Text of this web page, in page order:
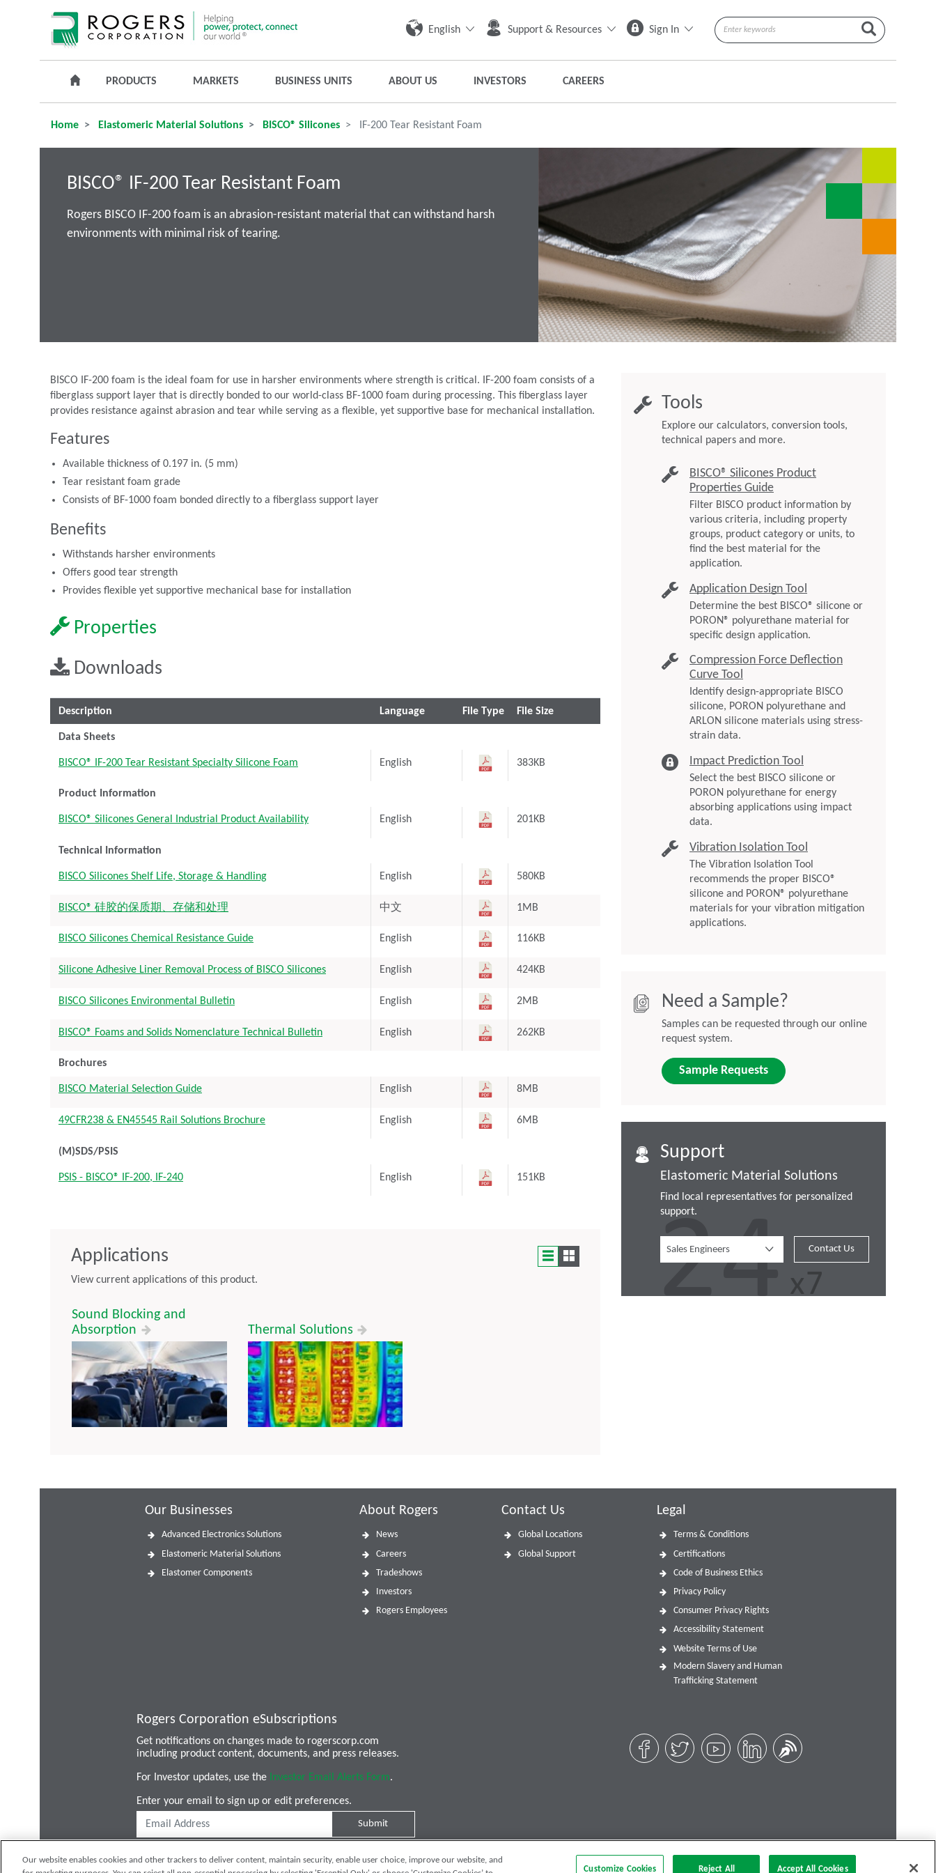
English Support & Resources Sign In
PRODUCTS MARKETS BUSINESS UNITS ABOUT US INVESTORS CAREERS
Home Elastomeric Material Solutions BISCO® Silicones IF-200 Tear Resistant Foam
BISCO® IF-200 Tear Resistant Foam
Rogers BISCO IF-200 foam is an abrasion-resistant material that can withstand harsh
environments with minimal risk of tearing.
BISCO IF-200 foam is the ideal foam for use in harsher environments where strength is critical. IF-200 foam consists of a
fiberglass support layer that is directly bonded to our world-class BF-1000 foam during processing. This fiberglass layer
provides resistance against abrasion and tear while serving as a flexible, yet supportive base for mechanical installation.
Features
Available thickness of 0.197 in. (5 mm)
Tear resistant foam grade
Consists of BF-1000 foam bonded directly to a fiberglass support layer
Benefits
Withstands harsher environments
Offers good tear strength
Provides flexible yet supportive mechanical base for installation
Properties
Downloads
Description Language File Type File Size
Data Sheets
BISCO® IF-200 Tear Resistant Specialty Silicone Foam English 383KB
Product Information
BISCO® Silicones General Industrial Product Availability English 201KB
Technical Information
BISCO Silicones Shelf Life, Storage & Handling English 580KB
BISCO® 硅胶的保质期、存储和处理 中文 1MB
BISCO Silicones Chemical Resistance Guide English 116KB
Silicone Adhesive Liner Removal Process of BISCO Silicones English 424KB
BISCO Silicones Environmental Bulletin English 2MB
BISCO® Foams and Solids Nomenclature Technical Bulletin English 262KB
Brochures
BISCO Material Selection Guide English 8MB
49CFR238 & EN45545 Rail Solutions Brochure English 6MB
(M)SDS/PSIS
PSIS - BISCO® IF-200, IF-240 English 151KB
Applications
View current applications of this product.
Sound Blocking and
Absorption
Thermal Solutions
Tools
Explore our calculators, conversion tools,
technical papers and more.
BISCO® Silicones Product
Properties Guide
Filter BISCO product information by
various criteria, including property
groups, product category or units, to
find the best material for the
application.
Application Design Tool
Determine the best BISCO® silicone or
PORON® polyurethane material for
specific design application.
Compression Force Deflection
Curve Tool
Identify design-appropriate BISCO
silicone, PORON polyurethane and
ARLON silicone materials using stress-
strain data.
Impact Prediction Tool
Select the best BISCO silicone or
PORON polyurethane for energy
absorbing applications using impact
data.
Vibration Isolation Tool
The Vibration Isolation Tool
recommends the proper BISCO®
silicone and PORON® polyurethane
materials for your vibration mitigation
applications.
Need a Sample?
Samples can be requested through our online
request system.
Sample Requests
Support
Elastomeric Material Solutions
Find local representatives for personalized
support.
Sales Engineers Contact Us
Our Businesses
Advanced Electronics Solutions
Elastomeric Material Solutions
Elastomer Components
About Rogers
News
Careers
Tradeshows
Investors
Rogers Employees
Contact Us
Global Locations
Global Support
Legal
Terms & Conditions
Certifications
Code of Business Ethics
Privacy Policy
Consumer Privacy Rights
Accessibility Statement
Website Terms of Use
Modern Slavery and Human
Trafficking Statement
Rogers Corporation eSubscriptions
Get notifications on changes made to rogerscorp.com
including product content, documents, and press releases.
For Investor updates, use the Investor Email Alerts Form.
Enter your email to sign up or edit preferences.
Submit
Our website enables cookies and other trackers to deliver content, maintain security, enable user choice, improve our website, and
Customize Cookies Reject All Accept All Cookies